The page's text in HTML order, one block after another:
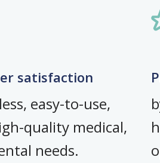
satisfaction
easy-to-use,
quality medical,
needs.